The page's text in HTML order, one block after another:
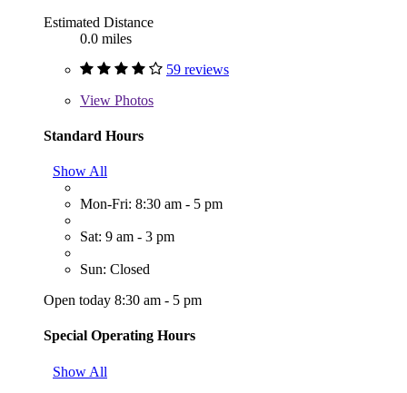
Estimated Distance
0.0 miles
59 reviews
View Photos
Standard Hours
Show All
Mon-Fri: 8:30 am - 5 pm
Sat: 9 am - 3 pm
Sun: Closed
Open today 8:30 am - 5 pm
Special Operating Hours
Show All